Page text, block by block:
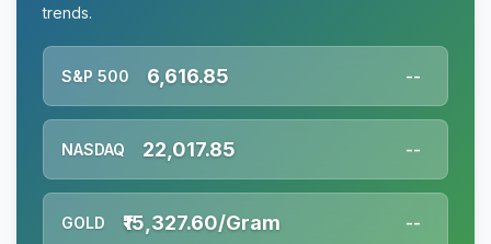
trends.
S&P 500 6,616.85 --
NASDAQ 22,017.85 --
GOLD ₹15,327.60/Gram --